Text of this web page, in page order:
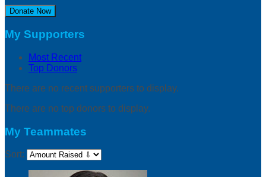
Donate Now
My Supporters
Most Recent
Top Donors
There are no recent supporters to display.
There are no top donors to display.
My Teammates
Sort: